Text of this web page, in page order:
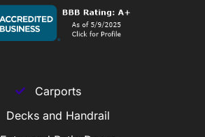
Carports
Decks and Handrail